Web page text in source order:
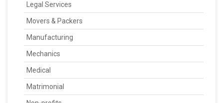
Legal Services
Movers & Packers
Manufacturing
Mechanics
Medical
Matrimonial